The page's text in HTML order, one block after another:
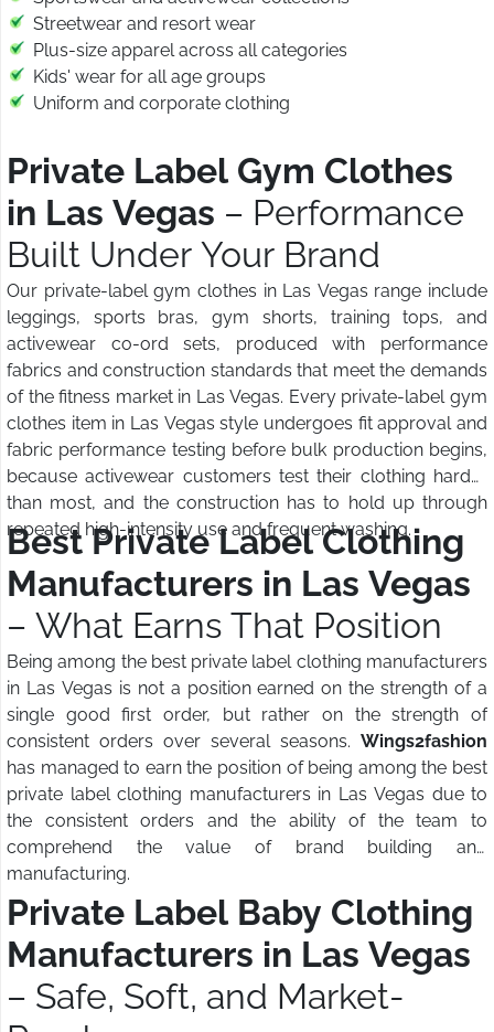
Streetwear and resort wear
Plus-size apparel across all categories
Kids' wear for all age groups
Uniform and corporate clothing
Private Label Gym Clothes
in Las Vegas – Performance
Built Under Your Brand
Our private-label gym clothes in Las Vegas range include
leggings, sports bras, gym shorts, training tops, and
activewear co-ord sets, produced with performance
fabrics and construction standards that meet the demands
of the fitness market in Las Vegas. Every private-label gym
clothes item in Las Vegas style undergoes fit approval and
fabric performance testing before bulk production begins,
because activewear customers test their clothing harder
than most, and the construction has to hold up through
repeated high-intensity use and frequent washing.
Best Private Label Clothing
Manufacturers in Las Vegas
– What Earns That Position
Being among the best private label clothing manufacturers
in Las Vegas is not a position earned on the strength of a
single good first order, but rather on the strength of
consistent orders over several seasons. Wings2fashion
has managed to earn the position of being among the best
private label clothing manufacturers in Las Vegas due to
the consistent orders and the ability of the team to
comprehend the value of brand building and
manufacturing.
Private Label Baby Clothing
Manufacturers in Las Vegas
– Safe, Soft, and Market-